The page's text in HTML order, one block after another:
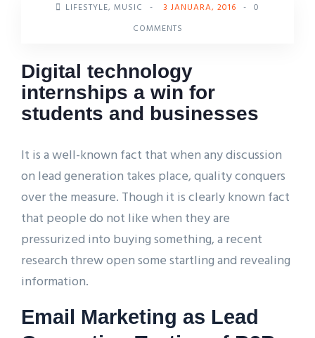
LIFESTYLE, MUSIC - 3 JANUARA, 2016 - 0
COMMENTS
Digital technology
internships a win for
students and businesses
It is a well-known fact that when any discussion
on lead generation takes place, quality conquers
over the measure. Though it is clearly known fact
that people do not like when they are
pressurized into buying something, a recent
research threw open some startling and revealing
information.
Email Marketing as Lead